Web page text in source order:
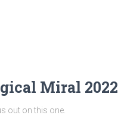
Miral 2022
out on this one.